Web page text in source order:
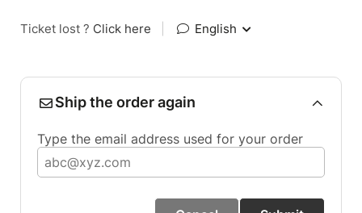
Ticket lost ? Click here English
Ship the order again
Type the email address used for your order